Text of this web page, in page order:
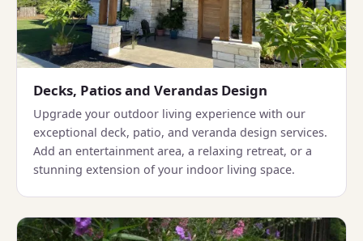
Decks, Patios and Verandas Design
Upgrade your outdoor living experience with our
exceptional deck, patio, and veranda design services.
Add an entertainment area, a relaxing retreat, or a
stunning extension of your indoor living space.